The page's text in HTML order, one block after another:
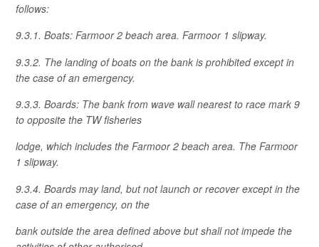
follows:
9.3.1. Boats: Farmoor 2 beach area. Farmoor 1 slipway.
9.3.2. The landing of boats on the bank is prohibited except in
the case of an emergency.
9.3.3. Boards: The bank from wave wall nearest to race mark 9
to opposite the TW fisheries
lodge, which includes the Farmoor 2 beach area. The Farmoor
1 slipway.
9.3.4. Boards may land, but not launch or recover except in the
case of an emergency, on the
bank outside the area defined above but shall not impede the